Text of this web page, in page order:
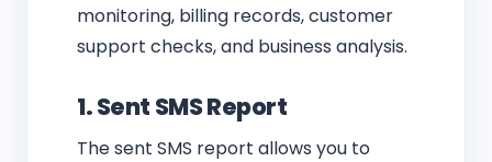
monitoring, billing records, customer
support checks, and business analysis.
1. Sent SMS Report
The sent SMS report allows you to